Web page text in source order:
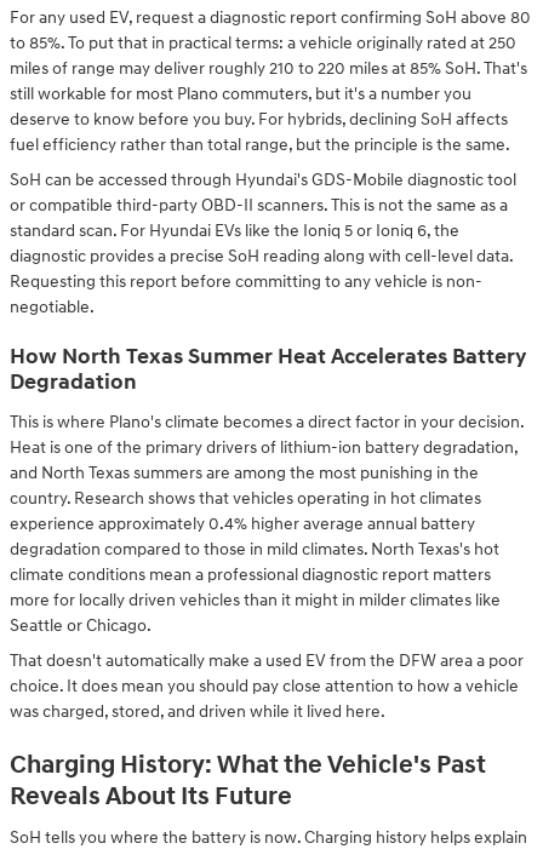
For any used EV, request a diagnostic report confirming SoH above 80
to 85%. To put that in practical terms: a vehicle originally rated at 250
miles of range may deliver roughly 210 to 220 miles at 85% SoH. That's
still workable for most Plano commuters, but it's a number you
deserve to know before you buy. For hybrids, declining SoH affects
fuel efficiency rather than total range, but the principle is the same.
SoH can be accessed through Hyundai's GDS-Mobile diagnostic tool
or compatible third-party OBD-II scanners. This is not the same as a
standard scan. For Hyundai EVs like the Ioniq 5 or Ioniq 6, the
diagnostic provides a precise SoH reading along with cell-level data.
Requesting this report before committing to any vehicle is non-
negotiable.
How North Texas Summer Heat Accelerates Battery
Degradation
This is where Plano's climate becomes a direct factor in your decision.
Heat is one of the primary drivers of lithium-ion battery degradation,
and North Texas summers are among the most punishing in the
country. Research shows that vehicles operating in hot climates
experience approximately 0.4% higher average annual battery
degradation compared to those in mild climates. North Texas's hot
climate conditions mean a professional diagnostic report matters
more for locally driven vehicles than it might in milder climates like
Seattle or Chicago.
That doesn't automatically make a used EV from the DFW area a poor
choice. It does mean you should pay close attention to how a vehicle
was charged, stored, and driven while it lived here.
Charging History: What the Vehicle's Past
Reveals About Its Future
SoH tells you where the battery is now. Charging history helps explain